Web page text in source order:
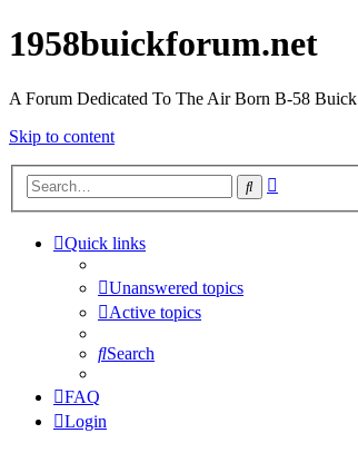
1958buickforum.net
A Forum Dedicated To The Air Born B-58 Buick
Skip to content
Search
Quick links
Unanswered topics
Active topics
Search
FAQ
Login